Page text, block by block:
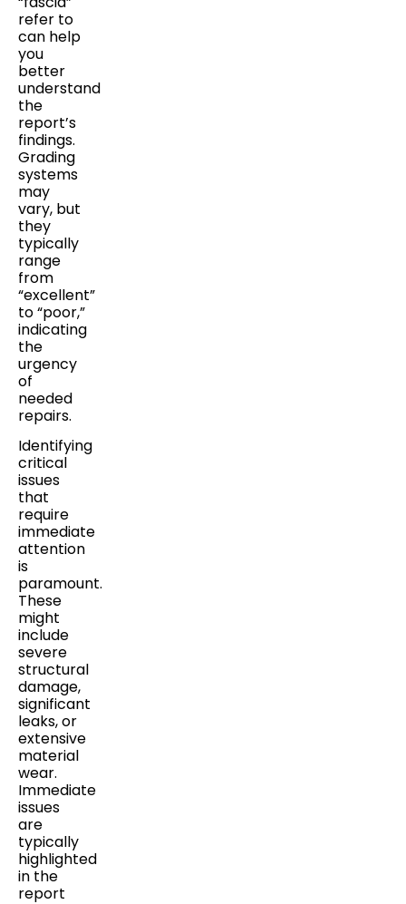
refer to
can help
you
better
understand
the
report’s
findings.
Grading
systems
may
vary, but
they
typically
range
from
“excellent”
to “poor,”
indicating
the
urgency
of
needed
repairs.
Identifying
critical
issues
that
require
immediate
attention
is
paramount.
These
might
include
severe
structural
damage,
significant
leaks, or
extensive
material
wear.
Immediate
issues
are
typically
highlighted
in the
report